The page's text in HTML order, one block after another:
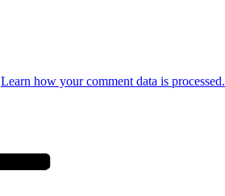
Learn how your comment data is processed.